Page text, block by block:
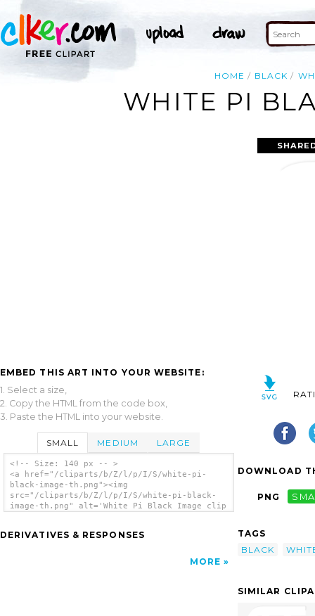
HOME BLACK
WHITE PI
EMBED THIS ART INTO YOUR WEBSITE:
1. Select a size,
2. Copy the HTML from the code box,
3. Paste the HTML into your website.
SMALL MEDIUM LARGE
<!-- Size: 140 px -- >
<a href="/cliparts/b/Z/l/p/I/S/white-pi-
black-image-th.png"><img
src="/cliparts/b/Z/l/p/I/S/white-pi-black-
image-th.png" alt='White Pi Black Image clip
DERIVATIVES & RESPONSES
MORE
DOWNLOAD
PNG
TAGS
BLACK
SIMILAR